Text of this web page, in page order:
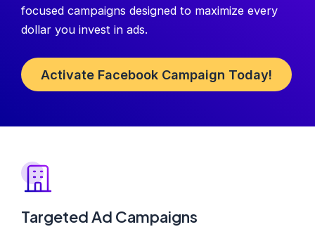
focused campaigns designed to maximize every
dollar you invest in ads.
Activate Facebook Campaign Today!
Targeted Ad Campaigns